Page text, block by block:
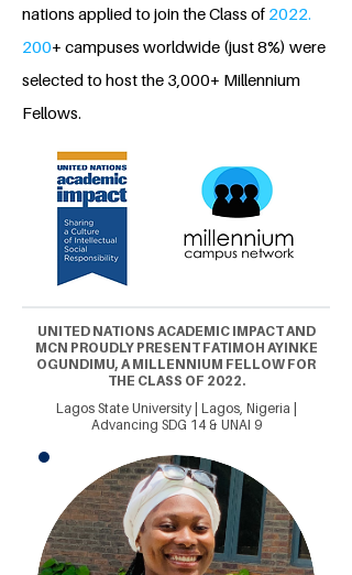
nations applied to join the Class of 2022.
200+ campuses worldwide (just 8%) were
selected to host the 3,000+ Millennium
Fellows.
UNITED NATIONS ACADEMIC IMPACT AND
MCN PROUDLY PRESENT FATIMOH AYINKE
OGUNDIMU, A MILLENNIUM FELLOW FOR
THE CLASS OF 2022.
Lagos State University | Lagos, Nigeria |
Advancing SDG 14 & UNAI 9